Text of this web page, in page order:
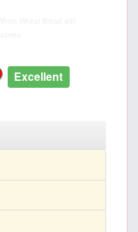
Excellent